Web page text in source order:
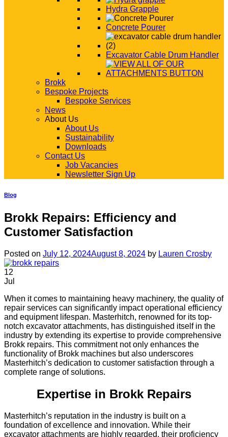
Hydra Grapple
Concrete Pourer
Excavator Cable Drum Handler
Brokk
Bespoke Projects
Bespoke Services
News
About Us
About Us
Sustainability
Downloads
Contact Us
Job Vacancies
Newsletter Sign Up
Blog
Brokk Repairs: Efficiency and
Customer Satisfaction
Posted on July 12, 2024August 8, 2024 by Lauren Crosby
12
Jul
When it comes to maintaining heavy machinery, the quality of
repair services can significantly impact operational efficiency
and equipment lifespan. Masterhitch, renowned for its top-
notch excavator attachments, has distinguished itself in the
industry by extending its expertise to provide comprehensive
Brokk repairs. This commitment not only enhances the
functionality of Brokk machines but also underscores
Masterhitch’s dedication to customer satisfaction through a
complete range of solutions.
Expertise in Brokk Repairs
Masterhitch’s reputation in the industry is built on a
foundation of excellence and innovation. While their
excavator attachments are highly regarded, their proficiency